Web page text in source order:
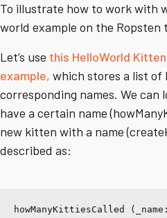
To illustrate how to work with
world example on the Ropsten
Let’s use this HelloWorld
example, which stores a list
corresponding names. We can
have a certain name
new kitten with a name
described as:
howManyKittiesCalled